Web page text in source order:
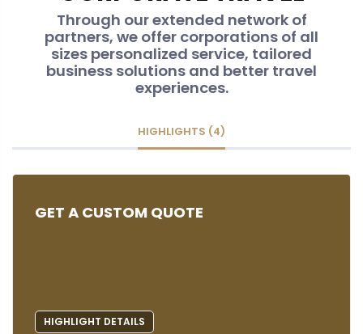
Through our extended network of
partners, we offer corporations of all
sizes personalized service, tailored
business solutions and better travel
experiences.
HIGHLIGHTS (4)
GET A CUSTOM QUOTE
HIGHLIGHT DETAILS